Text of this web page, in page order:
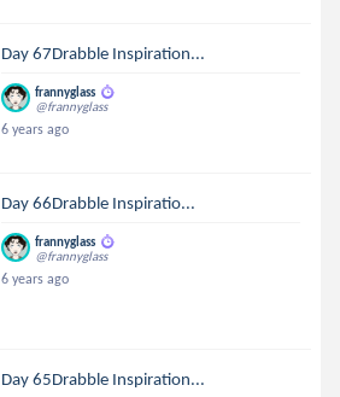
Day 67Drabble Inspiration...
frannyglass
@frannyglass
6 years ago
Day 66Drabble Inspiratio...
frannyglass
@frannyglass
6 years ago
Day 65Drabble Inspiration...